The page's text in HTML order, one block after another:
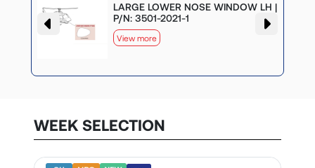
LARGE LOWER NOSE WINDOW LH |
P/N: 3501-2021-1
View more
WEEK SELECTION